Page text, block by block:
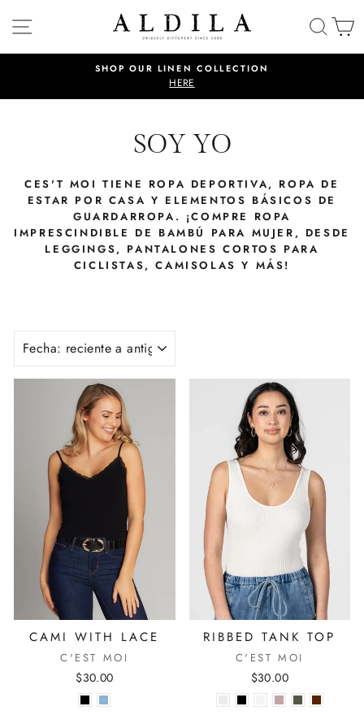
directamente
NAVEGACIÓN
diapositivas
pausa
SHOP OUR LINEN COLLECTION
HERE
SOY YO
CES'T MOI TIENE ROPA DEPORTIVA, ROPA DE
ESTAR POR CASA Y ELEMENTOS BÁSICOS DE
GUARDARROPA. ¡COMPRE ROPA
IMPRESCINDIBLE DE BAMBÚ PARA MUJER, DESDE
LEGGINGS, PANTALONES CORTOS PARA
CICLISTAS, CAMISOLAS Y MÁS!
CAMI WITH LACE
C'EST MOI
$30.00
RIBBED TANK TOP
C'EST MOI
$30.00